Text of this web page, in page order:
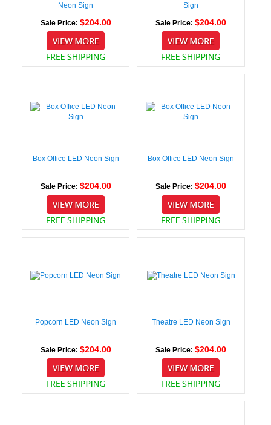
Neon Sign
Sale Price: $204.00
Sign
Sale Price: $204.00
Box Office LED Neon Sign
Sale Price: $204.00
Box Office LED Neon Sign
Sale Price: $204.00
Popcorn LED Neon Sign
Sale Price: $204.00
Theatre LED Neon Sign
Sale Price: $204.00